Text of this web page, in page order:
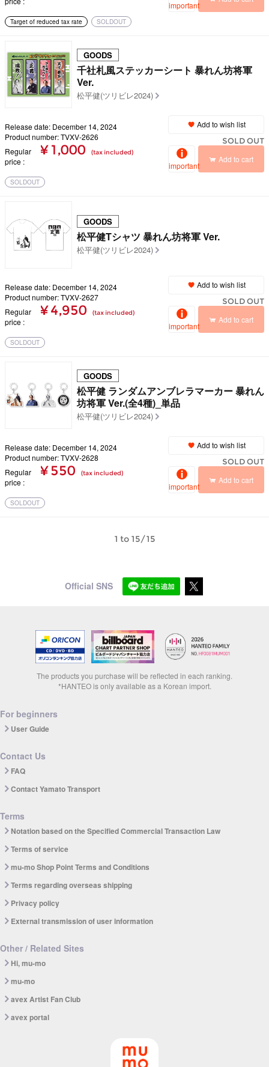
important
Target of reduced tax rate SOLDOUT
GOODS
千社札風ステッカーシート 暴れん坊将軍
Ver.
松平健(ツリビレ2024)
Release date: December 14, 2024
Product number: TVXV-2626
Regular
price
¥ 1,000 (tax included)
Add to wish list
SOLD OUT
important
Add to cart
SOLDOUT
GOODS
松平健Tシャツ 暴れん坊将軍 Ver.
松平健(ツリビレ2024)
Release date: December 14, 2024
Product number: TVXV-2627
Regular
price
¥ 4,950 (tax included)
Add to wish list
SOLD OUT
important
Add to cart
SOLDOUT
GOODS
松平健 ランダムアンブレラマーカー 暴れん
坊将軍 Ver.(全4種)_単品
松平健(ツリビレ2024)
Release date: December 14, 2024
Product number: TVXV-2628
Regular
price
¥ 550 (tax included)
Add to wish list
SOLD OUT
important
Add to cart
SOLDOUT
1 to 15/15
Official SNS
The products you purchase will be reflected in each ranking.
*HANTEO is only available as a Korean import.
For beginners
User Guide
Contact Us
FAQ
Contact Yamato Transport
Terms
Notation based on the Specified Commercial Transaction Law
Terms of service
mu-mo Shop Point Terms and Conditions
Terms regarding overseas shipping
Privacy policy
External transmission of user information
Other / Related Sites
Hi, mu-mo
mu-mo
avex Artist Fan Club
avex portal